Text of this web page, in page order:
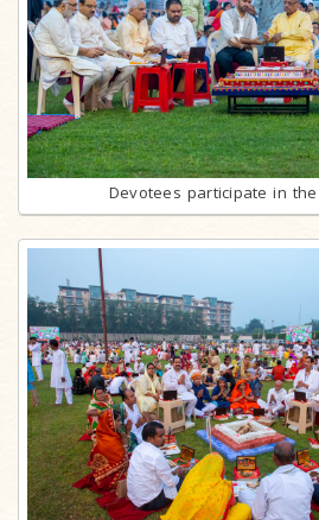
Devotees participate in